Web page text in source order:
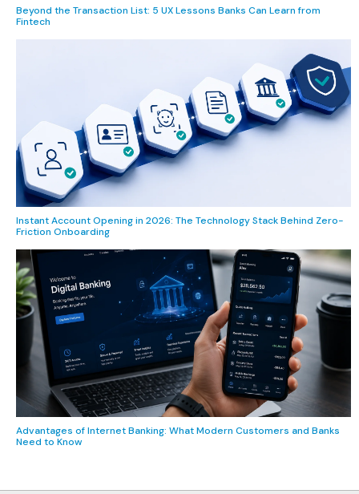
Beyond the Transaction List: 5 UX Lessons Banks Can Learn from
Fintech
Instant Account Opening in 2026: The Technology Stack Behind Zero-
Friction Onboarding
Advantages of Internet Banking: What Modern Customers and Banks
Need to Know